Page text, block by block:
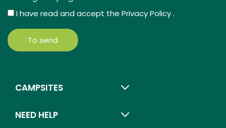
I have read and accept the Privacy Policy.
To send
CAMPSITES
NEED HELP